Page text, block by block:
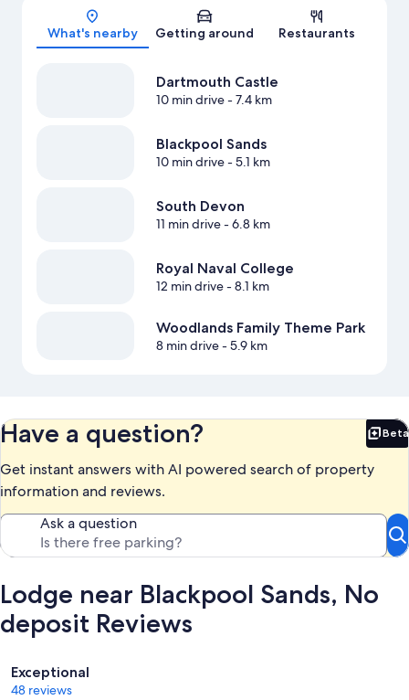
Map
What's nearby Getting around Restaurants
Dartmouth Castle
10 min drive- 7.4 km
Blackpool Sands
10 min drive- 5.1 km
South Devon
11 min drive- 6.8 km
Royal Naval College
12 min drive- 8.1 km
Woodlands Family Theme Park
8 min drive- 5.9 km
Have a question? Beta
Get instant answers with AI powered search of property
information and reviews.
Ask a question
Lodge near Blackpool Sands, No
deposit Reviews
Reviews
Exceptional
48 reviews